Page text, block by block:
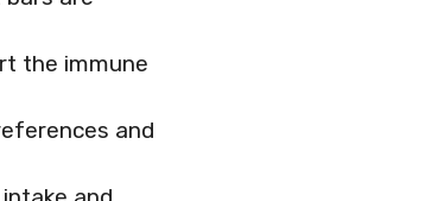
the immune
and